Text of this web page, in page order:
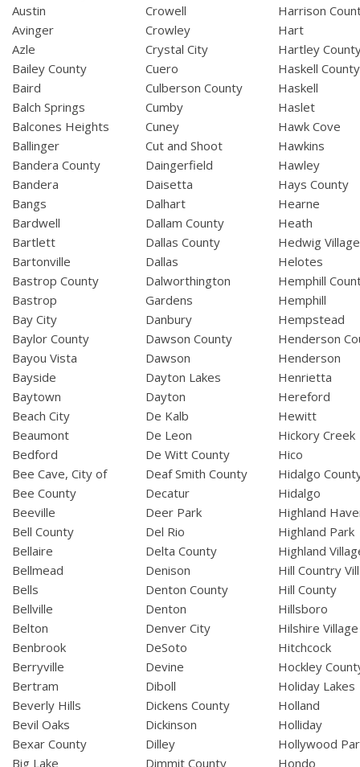
Austin
Avinger
Azle
Bailey County
Baird
Balch Springs
Balcones Heights
Ballinger
Bandera County
Bandera
Bangs
Bardwell
Bartlett
Bartonville
Bastrop County
Bastrop
Bay City
Baylor County
Bayou Vista
Bayside
Baytown
Beach City
Beaumont
Bedford
Bee Cave, City of
Bee County
Beeville
Bell County
Bellaire
Bellmead
Bells
Bellville
Belton
Benbrook
Berryville
Bertram
Beverly Hills
Bevil Oaks
Bexar County
Big Lake
Crowell
Crowley
Crystal City
Cuero
Culberson County
Cumby
Cuney
Cut and Shoot
Daingerfield
Daisetta
Dalhart
Dallam County
Dallas County
Dallas
Dalworthington
Gardens
Danbury
Dawson County
Dawson
Dayton Lakes
Dayton
De Kalb
De Leon
De Witt County
Deaf Smith County
Decatur
Deer Park
Del Rio
Delta County
Denison
Denton County
Denton
Denver City
DeSoto
Devine
Diboll
Dickens County
Dickinson
Dilley
Dimmit County
Harrison
Hart
Hartley
Haskell County
Haskell
Haslet
Hawk Cove
Hawkins
Hawley
Hays County
Hearne
Heath
Hedwig Village
Helotes
Hemphill
Hemphill
Hempstead
Henderson
Henderson
Henrietta
Hereford
Hewitt
Hickory Creek
Hico
Hidalgo
Hidalgo
Highland
Highland Park
Highland
Hill Country
Hill County
Hillsboro
Hilshire Village
Hitchcock
Hockley
Holiday Lakes
Holland
Holliday
Hollywood
Hondo